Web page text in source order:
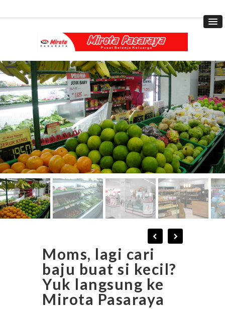
Moms, lagi cari
baju buat si kecil?
Yuk langsung ke
Mirota Pasaraya